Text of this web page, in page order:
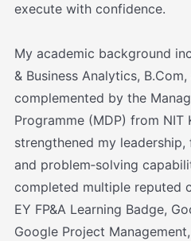
execute with confidence.
My academic background
& Business Analytics,
complemented by the
Programme (MDP) from NIT
strengthened my
and problem‑solving
completed multiple reputed
EY FP&A Learning Badge,
Google Project